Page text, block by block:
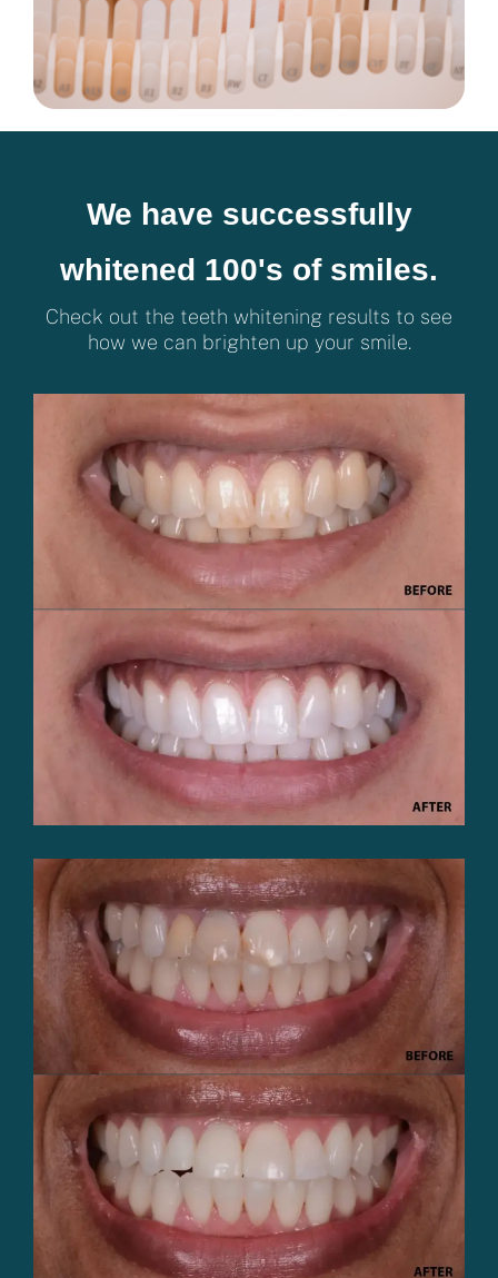
We have successfully
whitened 100's of smiles.
Check out the teeth whitening results to see
how we can brighten up your smile.